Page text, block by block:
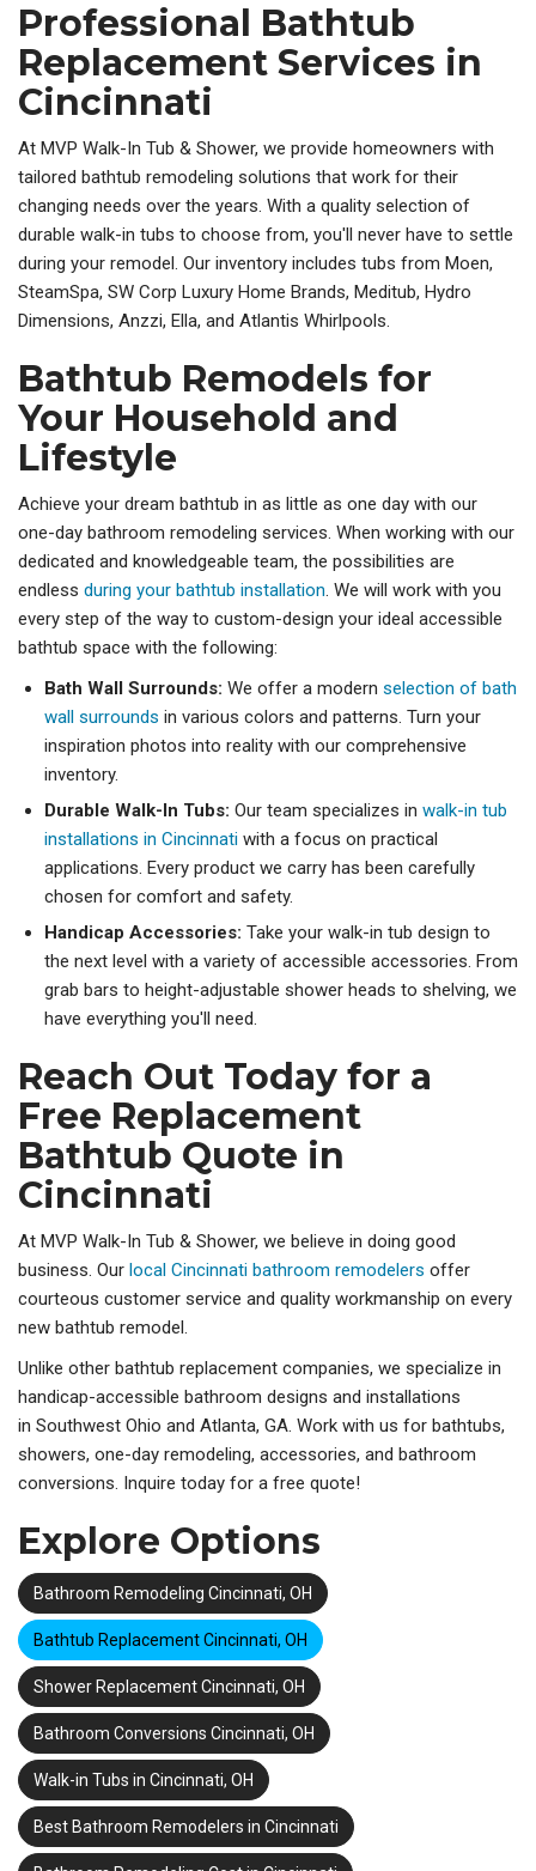
Professional Bathtub
Replacement Services in
Cincinnati
At MVP Walk-In Tub & Shower, we provide homeowners with
tailored bathtub remodeling solutions that work for their
changing needs over the years. With a quality selection of
durable walk-in tubs to choose from, you'll never have to settle
during your remodel. Our inventory includes tubs from Moen,
SteamSpa, SW Corp Luxury Home Brands, Meditub, Hydro
Dimensions, Anzzi, Ella, and Atlantis Whirlpools.
Bathtub Remodels for
Your Household and
Lifestyle
Achieve your dream bathtub in as little as one day with our
one-day bathroom remodeling services. When working with our
dedicated and knowledgeable team, the possibilities are
endless during your bathtub installation. We will work with you
every step of the way to custom-design your ideal accessible
bathtub space with the following:
Bath Wall Surrounds: We offer a modern selection of bath
wall surrounds in various colors and patterns. Turn your
inspiration photos into reality with our comprehensive
inventory.
Durable Walk-In Tubs: Our team specializes in walk-in tub
installations in Cincinnati with a focus on practical
applications. Every product we carry has been carefully
chosen for comfort and safety.
Handicap Accessories: Take your walk-in tub design to
the next level with a variety of accessible accessories. From
grab bars to height-adjustable shower heads to shelving, we
have everything you'll need.
Reach Out Today for a
Free Replacement
Bathtub Quote in
Cincinnati
At MVP Walk-In Tub & Shower, we believe in doing good
business. Our local Cincinnati bathroom remodelers offer
courteous customer service and quality workmanship on every
new bathtub remodel.
Unlike other bathtub replacement companies, we specialize in
handicap-accessible bathroom designs and installations
in Southwest Ohio and Atlanta, GA. Work with us for bathtubs,
showers, one-day remodeling, accessories, and bathroom
conversions. Inquire today for a free quote!
Explore Options
Bathroom Remodeling Cincinnati, OH
Bathtub Replacement Cincinnati, OH
Shower Replacement Cincinnati, OH
Bathroom Conversions Cincinnati, OH
Walk-in Tubs in Cincinnati, OH
Best Bathroom Remodelers in Cincinnati